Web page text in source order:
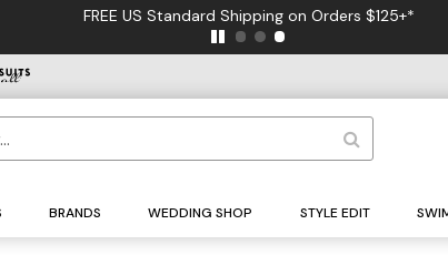
FREE US Standard Shipping on Orders $125+*
BRANDS WEDDING SHOP STYLE EDIT